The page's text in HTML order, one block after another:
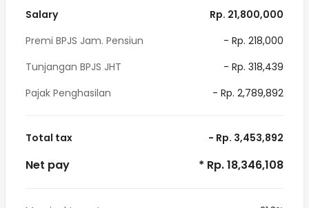
Salary
Rp. 21,800,000
Premi BPJS Jam. Pensiun
- Rp. 218,000
Tunjangan BPJS JHT
- Rp. 318,439
Pajak Penghasilan
- Rp. 2,789,892
Total tax - Rp. 3,453,892
Net pay * Rp. 18,346,108